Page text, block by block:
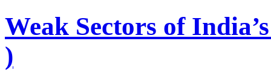
Weak Sectors of
)